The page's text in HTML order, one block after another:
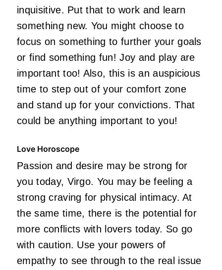
inquisitive. Put that to work and learn
something new. You might choose to
focus on something to further your goals
or find something fun! Joy and play are
important too! Also, this is an auspicious
time to step out of your comfort zone
and stand up for your convictions. That
could be anything important to you!
Love Horoscope
Passion and desire may be strong for
you today, Virgo. You may be feeling a
strong craving for physical intimacy. At
the same time, there is the potential for
more conflicts with lovers today. So go
with caution. Use your powers of
empathy to see through to the real issue